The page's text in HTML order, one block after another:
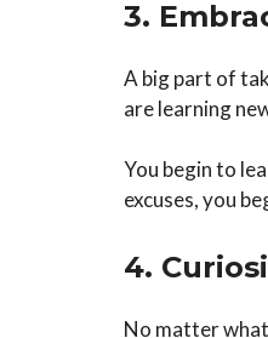
3.
A big part of
are learning
You begin to
excuses, you
4.
No matter